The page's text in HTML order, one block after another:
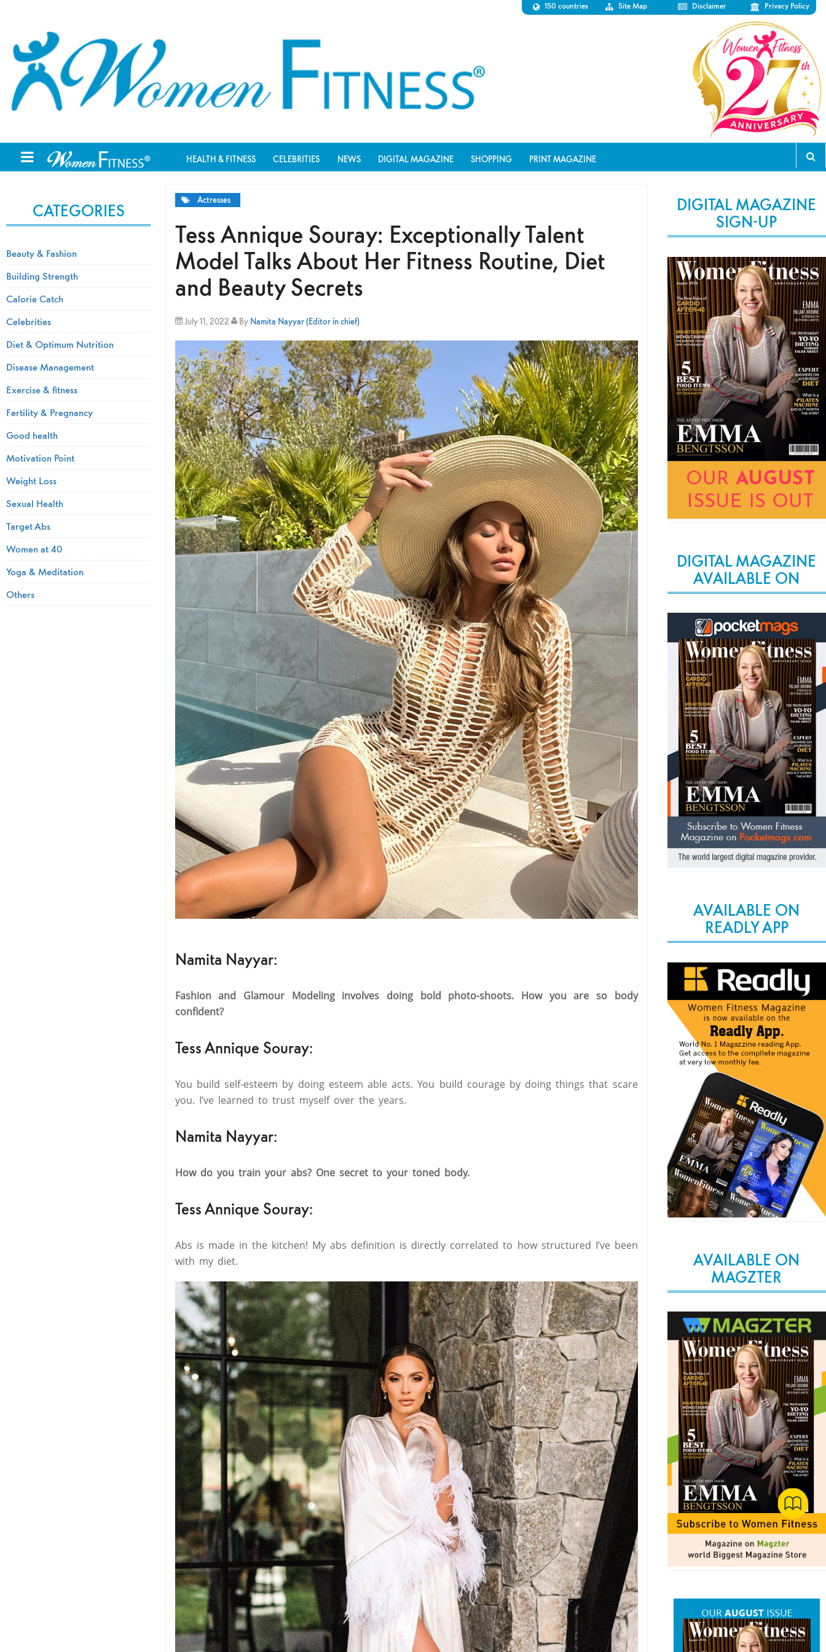
150 countries Site Map Disclaimer Privacy Policy
HEALTH & FITNESS CELEBRITIES NEWS DIGITAL MAGAZINE SHOPPING PRINT MAGAZINE
Actresses
Tess Annique Souray: Exceptionally Talent
Model Talks About Her Fitness Routine, Diet
and Beauty Secrets
July 11, 2022 By Namita Nayyar (Editor in chief)
Namita Nayyar:
Fashion and Glamour Modeling involves doing bold photo-shoots. How you are so body
confident?
Tess Annique Souray:
You build self-esteem by doing esteem able acts. You build courage by doing things that scare
you. I’ve learned to trust myself over the years.
Namita Nayyar:
How do you train your abs? One secret to your toned body.
Tess Annique Souray:
Abs is made in the kitchen! My abs definition is directly correlated to how structured I’ve been
with my diet.
DIGITAL MAGAZINE
SIGN-UP
DIGITAL MAGAZINE
AVAILABLE ON
AVAILABLE ON
READLY APP
AVAILABLE ON
MAGZTER
CATEGORIES
Beauty & Fashion
Building Strength
Calorie Catch
Celebrities
Diet & Optimum Nutrition
Disease Management
Exercise & fitness
Fertility & Pregnancy
Good health
Motivation Point
Weight Loss
Sexual Health
Target Abs
Women at 40
Yoga & Meditation
Others